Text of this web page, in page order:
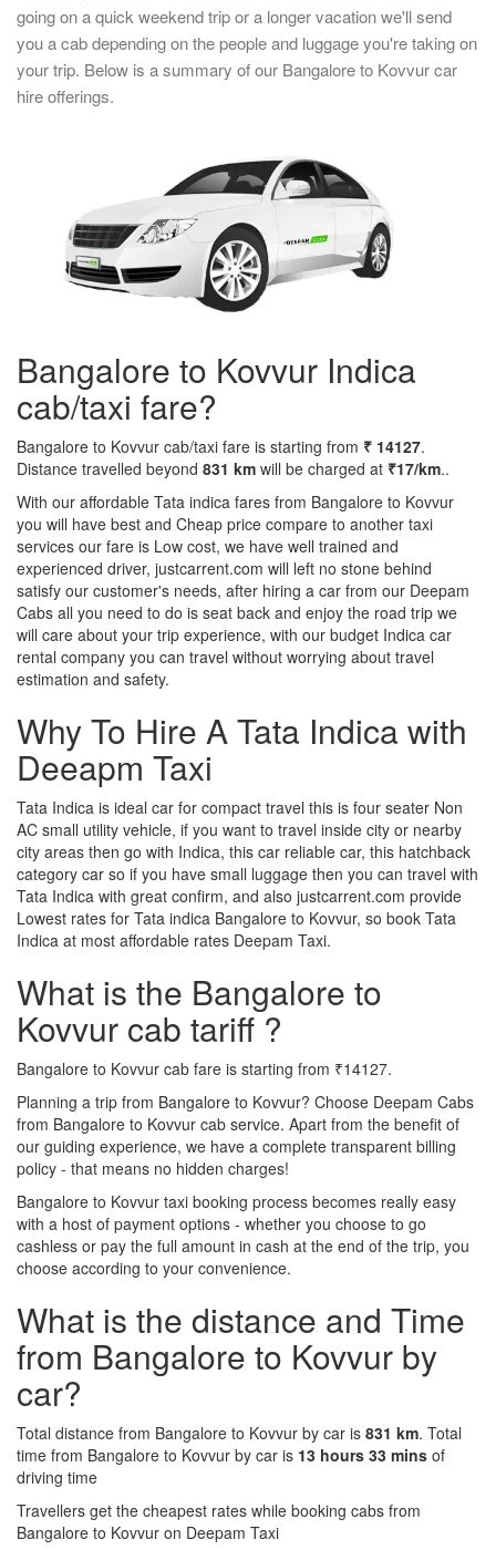
going on a quick weekend trip or a longer vacation we'll send
you a cab depending on the people and luggage you're taking on
your trip. Below is a summary of our Bangalore to Kovvur car
hire offerings.
Bangalore to Kovvur Indica
cab/taxi fare?
Bangalore to Kovvur cab/taxi fare is starting from ₹ 14127.
Distance travelled beyond 831 km will be charged at ₹17/km..
With our affordable Tata indica fares from Bangalore to Kovvur
you will have best and Cheap price compare to another taxi
services our fare is Low cost, we have well trained and
experienced driver, justcarrent.com will left no stone behind
satisfy our customer's needs, after hiring a car from our Deepam
Cabs all you need to do is seat back and enjoy the road trip we
will care about your trip experience, with our budget Indica car
rental company you can travel without worrying about travel
estimation and safety.
Why To Hire A Tata Indica with
Deeapm Taxi
Tata Indica is ideal car for compact travel this is four seater Non
AC small utility vehicle, if you want to travel inside city or nearby
city areas then go with Indica, this car reliable car, this hatchback
category car so if you have small luggage then you can travel with
Tata Indica with great confirm, and also justcarrent.com provide
Lowest rates for Tata indica Bangalore to Kovvur, so book Tata
Indica at most affordable rates Deepam Taxi.
What is the Bangalore to
Kovvur cab tariff ?
Bangalore to Kovvur cab fare is starting from ₹14127.
Planning a trip from Bangalore to Kovvur? Choose Deepam Cabs
from Bangalore to Kovvur cab service. Apart from the benefit of
our guiding experience, we have a complete transparent billing
policy - that means no hidden charges!
Bangalore to Kovvur taxi booking process becomes really easy
with a host of payment options - whether you choose to go
cashless or pay the full amount in cash at the end of the trip, you
choose according to your convenience.
What is the distance and Time
from Bangalore to Kovvur by
car?
Total distance from Bangalore to Kovvur by car is 831 km. Total
time from Bangalore to Kovvur by car is 13 hours 33 mins of
driving time
Travellers get the cheapest rates while booking cabs from
Bangalore to Kovvur on Deepam Taxi